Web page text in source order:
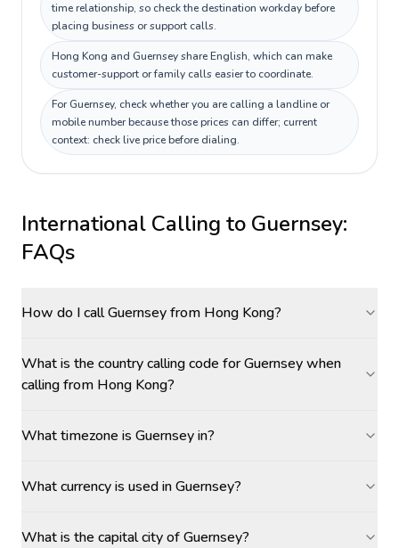
time relationship, so check the destination workday before
placing business or support calls.
Hong Kong and Guernsey share English, which can make
customer-support or family calls easier to coordinate.
For Guernsey, check whether you are calling a landline or
mobile number because those prices can differ; current
context: check live price before dialing.
International Calling to Guernsey:
FAQs
How do I call Guernsey from Hong Kong?
What is the country calling code for Guernsey when
calling from Hong Kong?
What timezone is Guernsey in?
What currency is used in Guernsey?
What is the capital city of Guernsey?